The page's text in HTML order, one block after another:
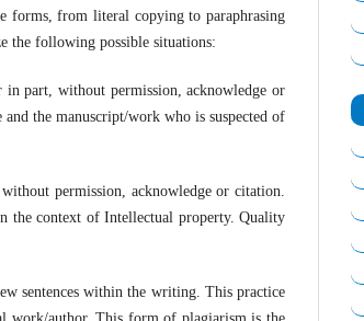
forms, from literal copying to paraphrasing
the following possible situations:
part, without permission, acknowledge or
the manuscript/work who is suspected of
permission, acknowledge or citation.
the context of Intellectual property. Quality
sentences within the writing. This practice